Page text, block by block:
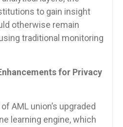
to gain insight
otherwise remain
traditional monitoring
for Privacy
AML union’s upgraded
learning engine, which